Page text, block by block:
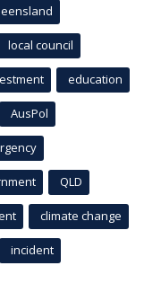
local council
education
AusPol
QLD
climate change
incident